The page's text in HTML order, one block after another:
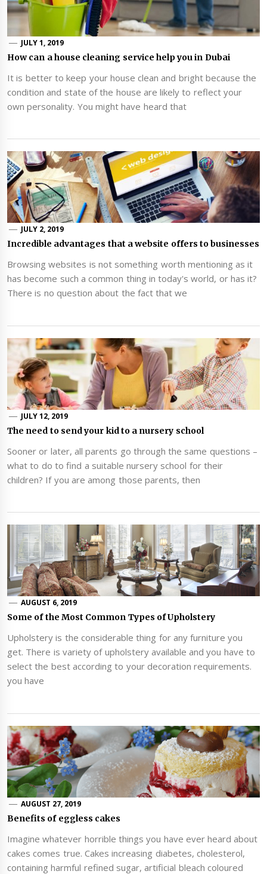
JULY 1, 2019
How can a house cleaning service help you in Dubai
It is better to keep your house clean and bright because the
condition and state of the house are likely to reflect your
own personality. You might have heard that
JULY 2, 2019
Incredible advantages that a website offers to businesses
Browsing websites is not something worth mentioning as it
has become such a common thing in today's world, or has it?
There is no question about the fact that we
JULY 12, 2019
The need to send your kid to a nursery school
Sooner or later, all parents go through the same questions –
what to do to find a suitable nursery school for their
children? If you are among those parents, then
AUGUST 6, 2019
Some of the Most Common Types of Upholstery
Upholstery is the considerable thing for any furniture you
get. There is variety of upholstery available and you have to
select the best according to your decoration requirements.
you have
AUGUST 27, 2019
Benefits of eggless cakes
Imagine whatever horrible things you have ever heard about
cakes comes true. Cakes increasing diabetes, cholesterol,
containing harmful refined sugar, artificial bleach coloured